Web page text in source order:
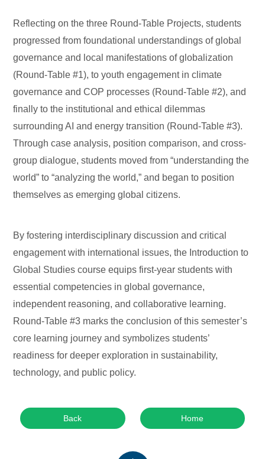
Reflecting on the three Round-Table Projects, students
progressed from foundational understandings of global
governance and local manifestations of globalization
(Round-Table #1), to youth engagement in climate
governance and COP processes (Round-Table #2), and
finally to the institutional and ethical dilemmas
surrounding AI and energy transition (Round-Table #3).
Through case analysis, position comparison, and cross-
group dialogue, students moved from “understanding the
world” to “analyzing the world,” and began to position
themselves as emerging global citizens.
By fostering interdisciplinary discussion and critical
engagement with international issues, the Introduction to
Global Studies course equips first-year students with
essential competencies in global governance,
independent reasoning, and collaborative learning.
Round-Table #3 marks the conclusion of this semester’s
core learning journey and symbolizes students’
readiness for deeper exploration in sustainability,
technology, and public policy.
Back Home